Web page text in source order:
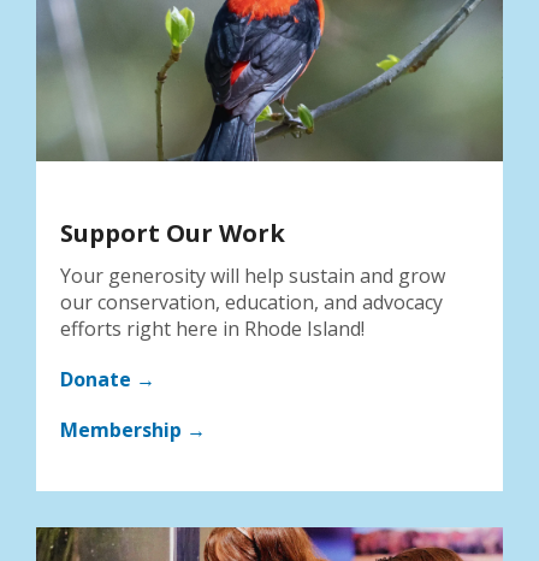
Support Our Work
Your generosity will help sustain and grow
our conservation, education, and advocacy
efforts right here in Rhode Island!
Donate →
Membership →